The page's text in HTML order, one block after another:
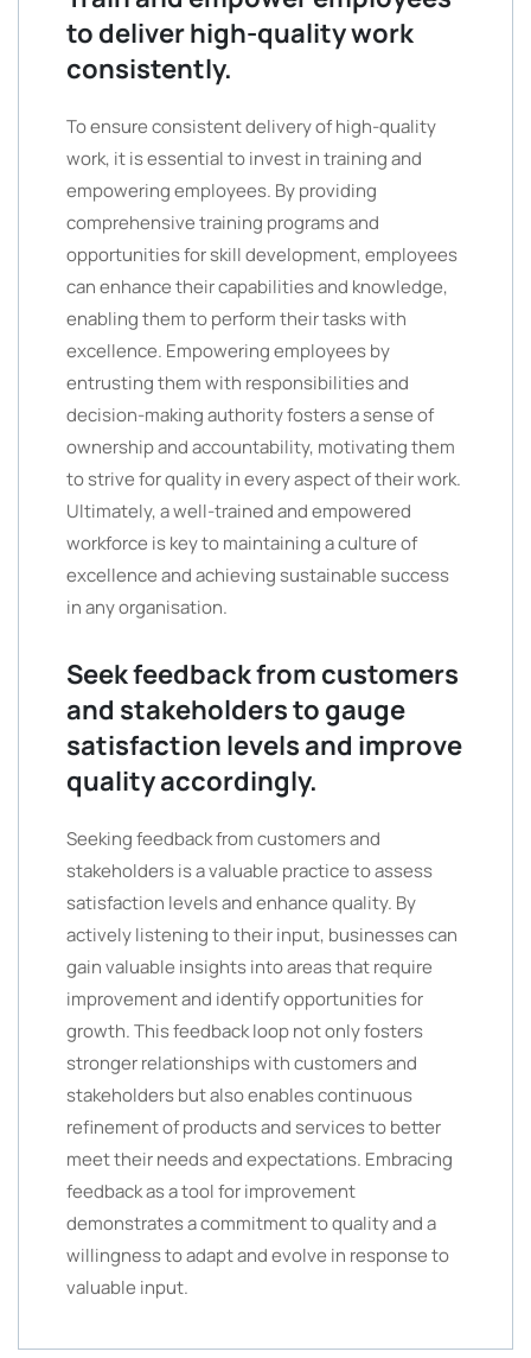
to deliver high-quality work
consistently.
To ensure consistent delivery of high-quality
work, it is essential to invest in training and
empowering employees. By providing
comprehensive training programs and
opportunities for skill development, employees
can enhance their capabilities and knowledge,
enabling them to perform their tasks with
excellence. Empowering employees by
entrusting them with responsibilities and
decision-making authority fosters a sense of
ownership and accountability, motivating them
to strive for quality in every aspect of their work.
Ultimately, a well-trained and empowered
workforce is key to maintaining a culture of
excellence and achieving sustainable success
in any organisation.
Seek feedback from customers
and stakeholders to gauge
satisfaction levels and improve
quality accordingly.
Seeking feedback from customers and
stakeholders is a valuable practice to assess
satisfaction levels and enhance quality. By
actively listening to their input, businesses can
gain valuable insights into areas that require
improvement and identify opportunities for
growth. This feedback loop not only fosters
stronger relationships with customers and
stakeholders but also enables continuous
refinement of products and services to better
meet their needs and expectations. Embracing
feedback as a tool for improvement
demonstrates a commitment to quality and a
willingness to adapt and evolve in response to
valuable input.